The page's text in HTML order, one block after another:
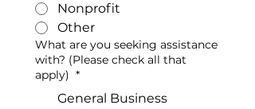
Nonprofit
Other
What are you seeking assistance
with? (Please check all that
apply) *
General Business